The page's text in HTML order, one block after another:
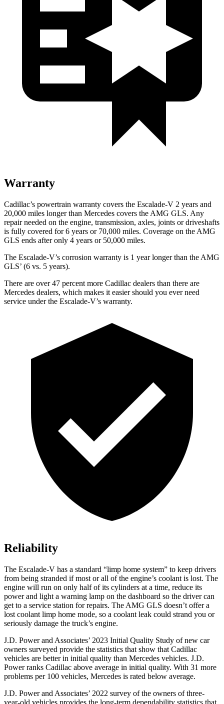
Warranty
Cadillac’s powertrain warranty covers the Escalade-V 2 years and
20,000 miles longer than Mercedes covers the AMG GLS. Any
repair needed on the engine, transmission, axles, joints or driveshafts
is fully covered for 6 years or 70,000 miles. Coverage on the AMG
GLS ends after only 4 years or 50,000 miles.
The Escalade-V’s corrosion warranty is 1 year longer than the AMG
GLS’ (6 vs. 5 years).
There are over 47 percent more Cadillac dealers than there are
Mercedes dealers, which makes it easier should you ever need
service under the Escalade-V’s warranty.
Reliability
The Escalade-V has a standard “limp home system” to keep drivers
from being stranded if most or all of the engine’s coolant is lost. The
engine will run on only half of its cylinders at a time, reduce its
power and light a warning lamp on the dashboard so the driver can
get to a service station for repairs. The AMG GLS doesn’t offer a
lost coolant limp home mode, so a coolant leak could strand you or
seriously damage the truck’s engine.
J.D. Power and Associates’ 2023 Initial Quality Study of new car
owners surveyed provide the statistics that show that Cadillac
vehicles are better in initial quality than Mercedes vehicles. J.D.
Power ranks Cadillac above average in initial quality. With 31 more
problems per 100 vehicles, Mercedes is rated below average.
J.D. Power and Associates’ 2022 survey of the owners of three-